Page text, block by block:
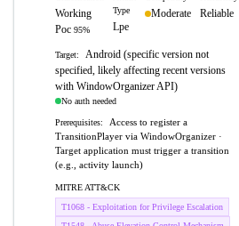
Working
Poc 95%
Type
Lpe
Moderate Reliable
Target:
Android (specific version not
specified, likely affecting recent versions
with WindowOrganizer API)
No auth needed
Prerequisites:
Access to register a
TransitionPlayer via WindowOrganizer ·
Target application must trigger a transition
(e.g., activity launch)
MITRE ATT&CK
T1068 - Exploitation for Privilege Escalation